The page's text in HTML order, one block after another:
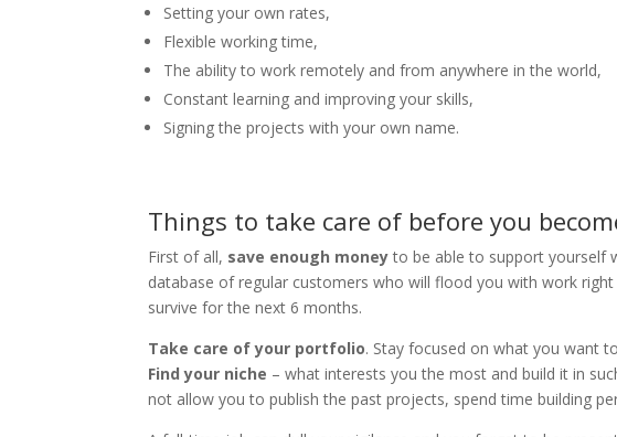
Setting your own rates,
Flexible working time,
The ability to work remotely and from anywhere in the world,
Constant learning and improving your skills,
Signing the projects with your own name.
Things to take care of before you
First of all, save enough moneyto be able to support yourself
database of regular customers who will flood you with ​​work
survive for the next 6 months.
Take care of your portfolio. Stay focused on what you want
Find your niche – what interests you the most and build it in
not allow you to publish the past projects, spend time building